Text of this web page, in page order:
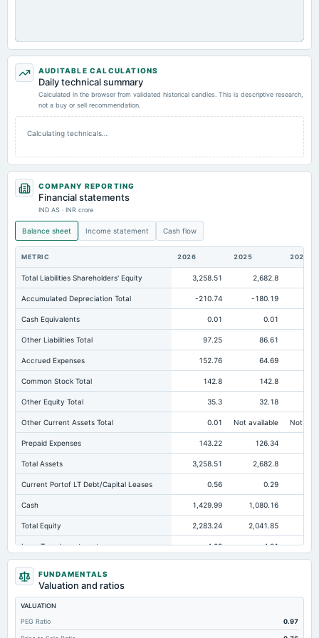
AUDITABLE CALCULATIONS
Daily technical summary
Calculated in the browser from validated historical candles. This is descriptive research,
not a buy or sell recommendation.
Calculating technicals…
COMPANY REPORTING
Financial statements
IND AS · INR crore
Balance sheet Income statement Cash flow
METRIC 2026 2025 2024
Total Liabilities Shareholders' Equity 3,258.51 2,682.8
Accumulated Depreciation Total -210.74 -180.19
Cash Equivalents 0.01 0.01
Other Liabilities Total 97.25 86.61
Accrued Expenses 152.76 64.69
Common Stock Total 142.8 142.8
Other Equity Total 35.3 32.18
Other Current Assets Total 0.01 Not available Not
Prepaid Expenses 143.22 126.34
Total Assets 3,258.51 2,682.8
Current Portof LT Debt/Capital Leases 0.56 0.29
Cash 1,429.99 1,080.16
Total Equity 2,283.24 2,041.85
Long Term Investments 4.29 4.21
Retained Earnings(Accumulated Deficit)
Total Common Shares Outstanding
Property/Plant/Equipment Total-Gross
Tangible Book Valueper Share Common Eq 31.88 28.51
FUNDAMENTALS
Valuation and ratios
VALUATION
PEG Ratio
0.97